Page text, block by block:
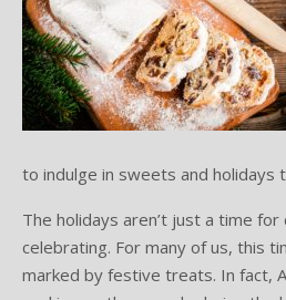
Gum Disease
Fluoride Treatments
Porcelain Veneers/Lumineers
Teeth Whitening
Dental Bonding
Dental Crowns
Dental Bridges
Cosmetic Dentures
Sedation Dentistry
Dental Sedation Candidacy
IV Sedation
What is IV Sedation?
Benefits of IV Sedation
IV Sedation vs Other Sedation
Emergency Dental Care
Tooth Replacement Treatments
Finding a Dental Implant Provider
Advantages of Dental Implants
Implant Process
Dental Implant Candidacy
Single Tooth Restorations
Implant-Supported Overdentures
Full-Arch Replacement Options
Dental Implant Cost & Financing
Cherry Financing
Testimonials
Contact
to indulge in sweets and holidays
The holidays aren’t just a time for
celebrating. For many of us, this
marked by festive treats. In fact,